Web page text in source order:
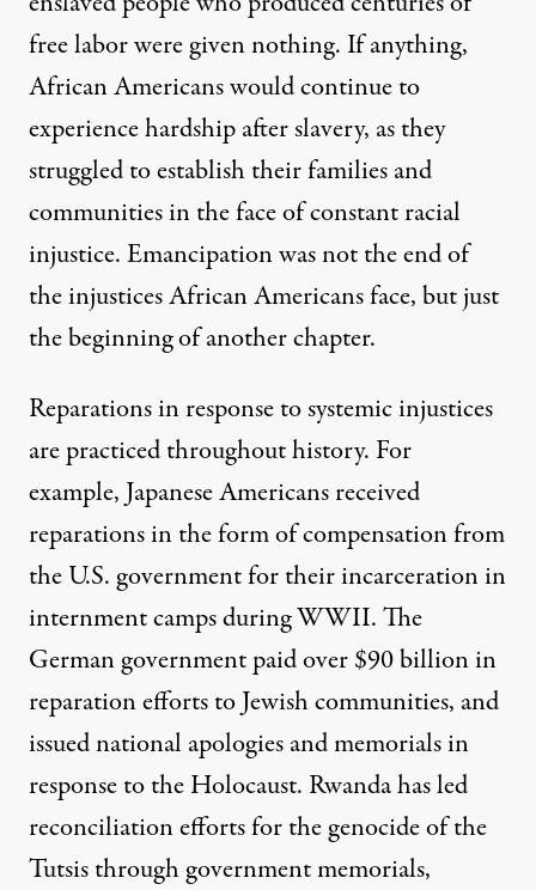
free labor were given nothing. If anything,
African Americans would continue to
experience hardship after slavery, as they
struggled to establish their families and
communities in the face of constant racial
injustice. Emancipation was not the end of
the injustices African Americans face, but just
the beginning of another chapter.
Reparations in response to systemic injustices
are practiced throughout history. For
example, Japanese Americans received
reparationsin the form of compensation from
the U.S. government for their incarceration in
internment camps during WWII. The
German government paid over$90 billion in
reparation efforts to Jewish communities, and
issued national apologies and memorials in
response to the Holocaust. Rwandahas led
reconciliation efforts for the genocideof the
Tutsis through government memorials,